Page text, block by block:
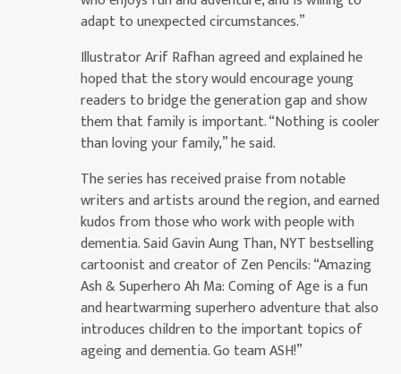
adapt to unexpected circumstances.”
Illustrator Arif Rafhan agreed and explained he
hoped that the story would encourage young
readers to bridge the generation gap and show
them that family is important. “Nothing is cooler
than loving your family,” he said.
The series has received praise from notable
writers and artists around the region, and earned
kudos from those who work with people with
dementia. Said Gavin Aung Than, NYT bestselling
cartoonist and creator of Zen Pencils: “Amazing
Ash & Superhero Ah Ma: Coming of Age is a fun
and heartwarming superhero adventure that also
introduces children to the important topics of
ageing and dementia. Go team ASH!”